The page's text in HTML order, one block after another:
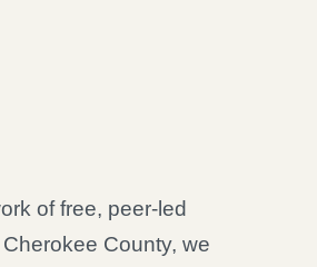
of free, peer-led
County, we